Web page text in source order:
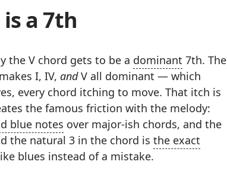
a 7th
the V chord gets to be a dominant 7th. The
I, IV, andV all dominant — which
every chord itching to move. That itch is
the famous friction with the melody:
blue notes over major-ish chords, and the
the natural 3 in the chord is the exact
blues instead of a mistake.